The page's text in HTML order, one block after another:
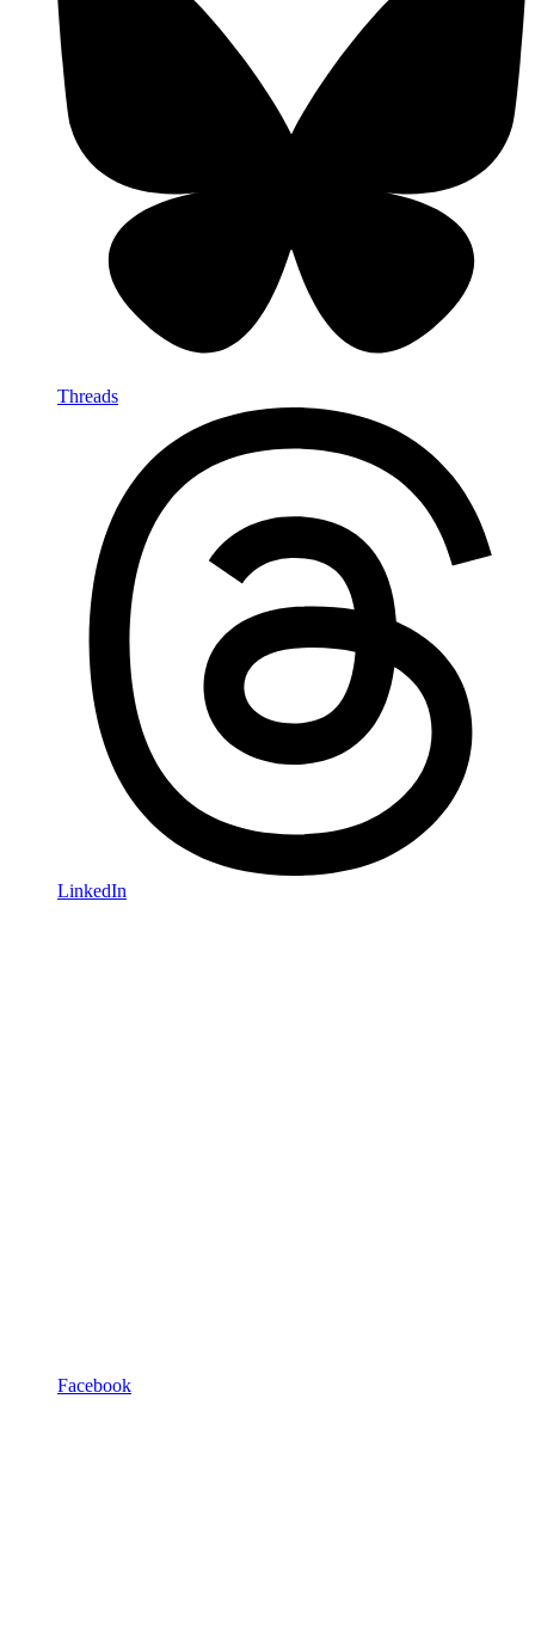
Threads
LinkedIn
Facebook